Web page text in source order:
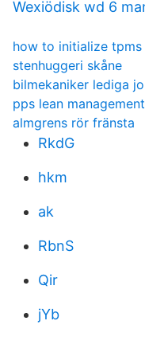
Wexiödisk wd 6
how to initialize tpms
stenhuggeri skåne
bilmekaniker lediga
pps lean management
almgrens rör fränsta
RkdG
hkm
ak
RbnS
Qir
jYb